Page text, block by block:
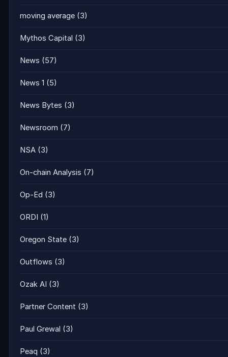
moving average (3)
Mythos Capital (3)
News (57)
News 1 (5)
News Bytes (3)
Newsroom (7)
NSA (3)
On-chain Analysis (7)
Op-Ed (3)
ORDI (1)
Oregon State (3)
Outflows (3)
Ozak AI (3)
Partner Content (3)
Paul Grewal (3)
Peaq (3)